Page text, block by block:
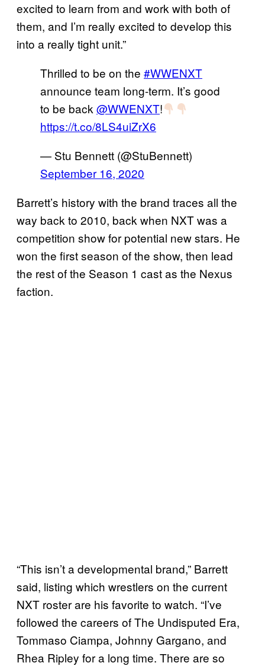
excited to learn from and work with both of
them, and I’m really excited to develop this
into a really tight unit.”
Thrilled to be on the #WWENXT
announce team long-term. It’s good
to be back @WWENXT!
https://t.co/8LS4uiZrX6
— Stu Bennett (@StuBennett)
September 16, 2020
Barrett’s history with the brand traces all the
way back to 2010, back when NXT was a
competition show for potential new stars. He
won the first season of the show, then lead
the rest of the Season 1 cast as the Nexus
faction.
“This isn’t a developmental brand,” Barrett
said, listing which wrestlers on the current
NXT roster are his favorite to watch. “I’ve
followed the careers of The Undisputed Era,
Tommaso Ciampa, Johnny Gargano, and
Rhea Ripley for a long time. There are so